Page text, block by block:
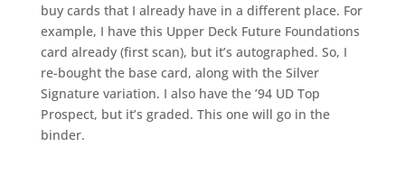
buy cards that I already have in a different place. For
example, I have this Upper Deck Future Foundations
card already (first scan), but it’s autographed. So, I
re-bought the base card, along with the Silver
Signature variation. I also have the ’94 UD Top
Prospect, but it’s graded. This one will go in the
binder.